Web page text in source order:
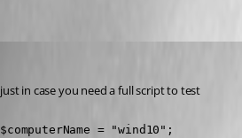
just in case you need a full script to test
$computerName = "wind10";